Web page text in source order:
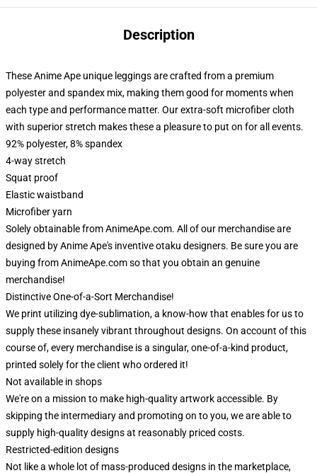
Description
These Anime Ape unique leggings are crafted from a premium
polyester and spandex mix, making them good for moments when
each type and performance matter. Our extra-soft microfiber cloth
with superior stretch makes these a pleasure to put on for all events.
92% polyester, 8% spandex
4-way stretch
Squat proof
Elastic waistband
Microfiber yarn
Solely obtainable from AnimeApe.com. All of our merchandise are
designed by Anime Ape's inventive otaku designers. Be sure you are
buying from AnimeApe.com so that you obtain an genuine
merchandise!
Distinctive One-of-a-Sort Merchandise!
We print utilizing dye-sublimation, a know-how that enables for us to
supply these insanely vibrant throughout designs. On account of this
course of, every merchandise is a singular, one-of-a-kind product,
printed solely for the client who ordered it!
Not available in shops
We're on a mission to make high-quality artwork accessible. By
skipping the intermediary and promoting on to you, we are able to
supply high-quality designs at reasonably priced costs.
Restricted-edition designs
Not like a whole lot of mass-produced designs in the marketplace,